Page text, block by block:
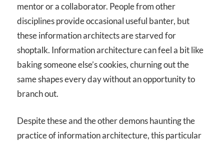
mentor or a collaborator. People from other
disciplines provide occasional useful banter, but
these information architects are starved for
shoptalk. Information architecture can feel a bit like
baking someone else’s cookies, churning out the
same shapes every day without an opportunity to
branch out.
Despite these and the other demons haunting the
practice of information architecture, this particular